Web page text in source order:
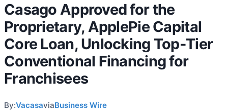
Casago Approved for the
Proprietary, ApplePie Capital
Core Loan, Unlocking Top-Tier
Conventional Financing for
Franchisees
By:VacasaviaBusiness Wire